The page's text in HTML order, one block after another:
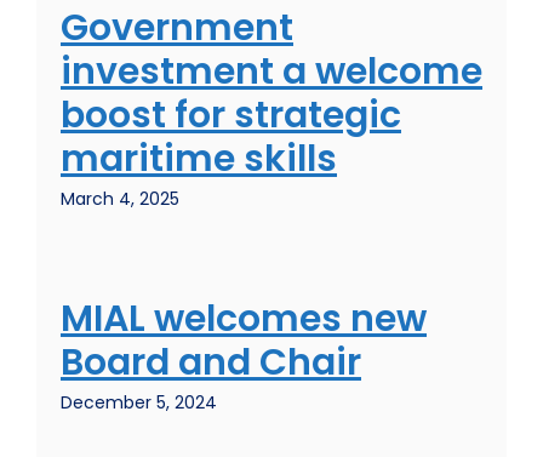
Government
investment a welcome
boost for strategic
maritime skills
March 4, 2025
MIAL welcomes new
Board and Chair
December 5, 2024